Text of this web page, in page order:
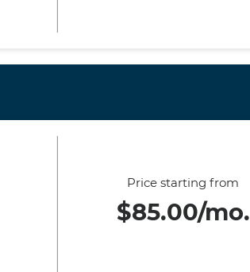
Price starting from
$85.00/mo.